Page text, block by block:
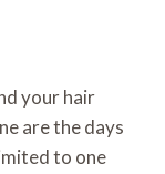
your hair
are the days
to one